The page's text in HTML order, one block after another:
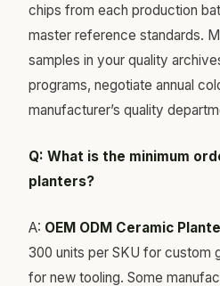
chips from each production
master reference standards.
samples in your quality
programs, negotiate annual
manufacturer’s quality
Q: What is the minimum
planters?
A: OEM ODM Ceramic
300 units per SKU for custom
for new tooling. Some